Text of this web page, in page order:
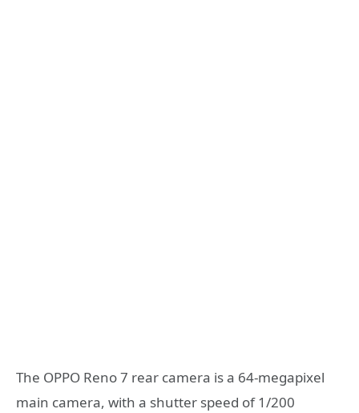
The OPPO Reno 7 rear camera is a 64-megapixel
main camera, with a shutter speed of 1/200